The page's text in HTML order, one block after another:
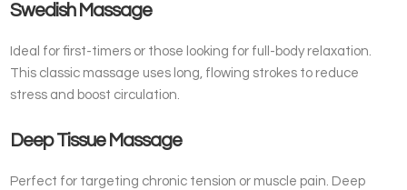
Swedish Massage
Ideal for first-timers or those looking for full-body relaxation.
This classic massage uses long, flowing strokes to reduce
stress and boost circulation.
Deep Tissue Massage
Perfect for targeting chronic tension or muscle pain. Deep